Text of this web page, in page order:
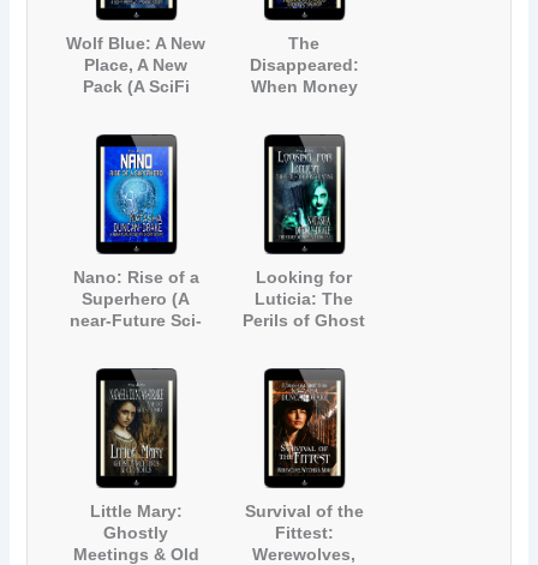
Wolf Blue: A New
Place, A New
Pack (A SciFi
The
Disappeared:
When Money
Technology
Science Fiction
Story)
Nano: Rise of a
Superhero (A
near-Future Sci-
Looking for
Luticia: The
Perils of Ghost
Haunted House)
Little Mary:
Ghostly
Meetings & Old
Survival of the
Fittest:
Werewolves,